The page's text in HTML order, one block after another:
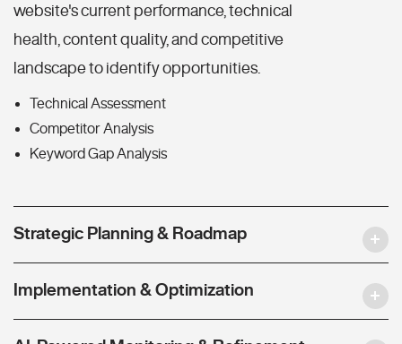
website's current performance, technical
health, content quality, and competitive
landscape to identify opportunities.
Technical Assessment
Competitor Analysis
Keyword Gap Analysis
Strategic Planning & Roadmap
Implementation & Optimization